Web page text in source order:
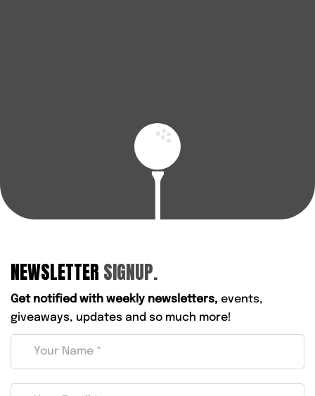
NEWSLETTER SIGNUP.
Get notified with weekly newsletters, events,
giveaways, updates and so much more!